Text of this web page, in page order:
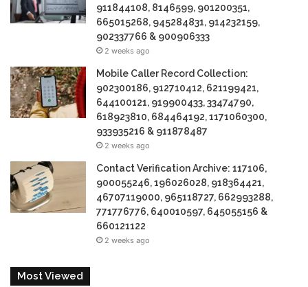
911844108, 8146599, 901200351,
665015268, 945284831, 914232159,
902337766 & 900906333
2 weeks ago
Mobile Caller Record Collection:
902300186, 912710412, 621199421,
644100121, 919900433, 33474790,
618923810, 684464192, 1171060300,
933935216 & 911878487
2 weeks ago
Contact Verification Archive: 117106,
900055246, 196026028, 918364421,
46707119000, 965118727, 662993288,
771776776, 640010597, 645055156 &
660121122
2 weeks ago
Most Viewed